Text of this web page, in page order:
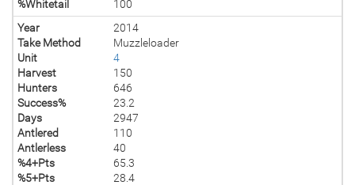
%Whitetail
100
Year
2014
Take Method
Muzzleloader
Unit
4
Harvest
150
Hunters
646
Success%
23.2
Days
2947
Antlered
110
Antlerless
40
%4+Pts
65.3
%5+Pts
28.4